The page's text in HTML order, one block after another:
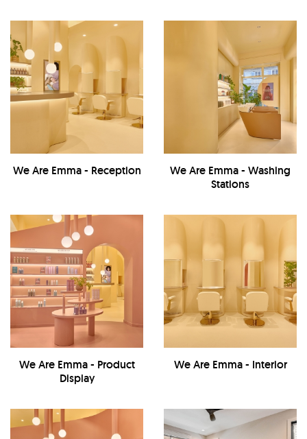
We Are Emma - Reception
We Are Emma - Washing
Stations
We Are Emma - Product
Display
We Are Emma - Interior